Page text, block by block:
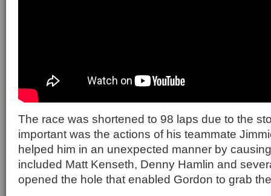
The race was shortened to 98 laps due to the
important was the actions of his teammate
helped him in an unexpected manner by
included Matt Kenseth, Denny Hamlin and
opened the hole that enabled Gordon to grab